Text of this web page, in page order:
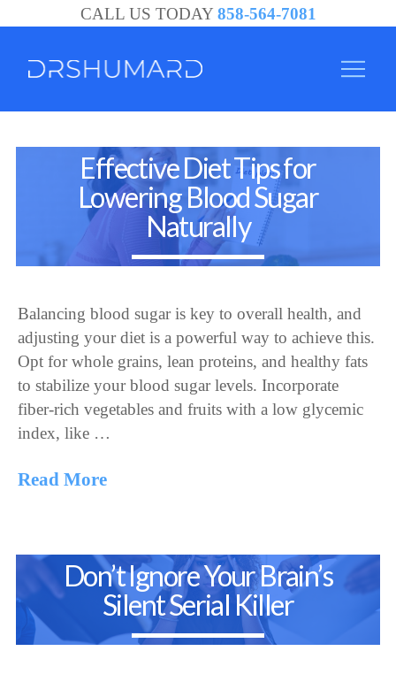
CALL US TODAY 858-564-7081
Diego
Alzheimer's
Specialist
|
Treatment
Effective Diet Tips for
Lowering Blood Sugar
Naturally
Balancing blood sugar is key to overall health, and
adjusting your diet is a powerful way to achieve this.
Opt for whole grains, lean proteins, and healthy fats
to stabilize your blood sugar levels. Incorporate
fiber-rich vegetables and fruits with a low glycemic
index, like …
Read More
Don’t Ignore Your Brain’s
Silent Serial Killer